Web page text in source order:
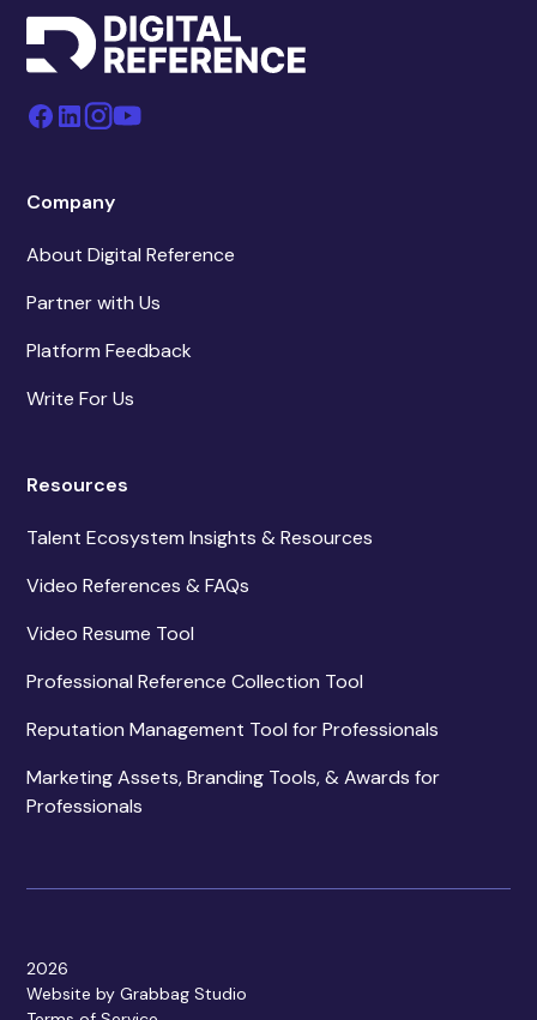
Company
About Digital Reference
Partner with Us
Platform Feedback
Write For Us
Resources
Talent Ecosystem Insights & Resources
Video References & FAQs
Video Resume Tool
Professional Reference Collection Tool
Reputation Management Tool for Professionals
Marketing Assets, Branding Tools, & Awards for
Professionals
2026
Website by Grabbag Studio